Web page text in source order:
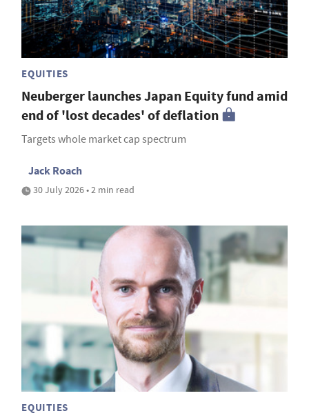
EQUITIES
Neuberger launches Japan Equity fund amid
end of 'lost decades' of deflation
Targets whole market cap spectrum
Jack Roach
30 July 2026 • 2 min read
EQUITIES